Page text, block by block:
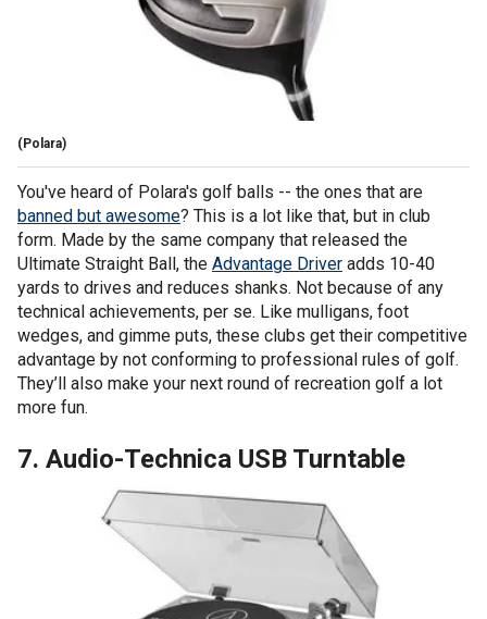
(Polara)
You've heard of Polara's golf balls -- the ones that are
banned but awesome? This is a lot like that, but in club
form. Made by the same company that released the
Ultimate Straight Ball, the Advantage Driver adds 10-40
yards to drives and reduces shanks. Not because of any
technical achievements, per se. Like mulligans, foot
wedges, and gimme puts, these clubs get their competitive
advantage by not conforming to professional rules of golf.
They’ll also make your next round of recreation golf a lot
more fun.
7. Audio-Technica USB Turntable